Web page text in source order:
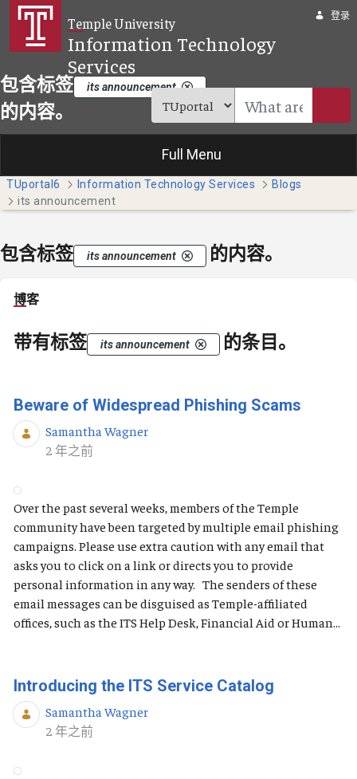
跳转到主内容Temple University
Information Technology
Services
登录
包含标签 its announcement
的内容。
Full Menu
TUportal6 Information Technology Services
Blogs
its announcement
包含标签 its announcement 的内容。
博客
带有标签 its announcement 的条目。
Beware of Widespread Phishing Scams
Samantha Wagner
发布日期
2 年之前
Over the past several weeks, members of the Temple
community have been targeted by multiple email phishing
campaigns. Please use extra caution with any email that
asks you to click on a link or directs you to provide
personal information in any way. The senders of these
email messages can be disguised as Temple-affiliated
offices, such as the ITS Help Desk, Financial Aid or Human...
Introducing the ITS Service Catalog
Samantha Wagner
发布日期
2 年之前